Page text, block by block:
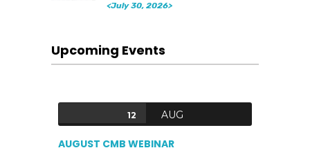
<July 30, 2026>
Upcoming Events
12 AUG
AUGUST CMB WEBINAR